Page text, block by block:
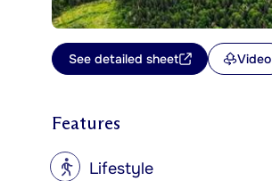
See detailed sheet Video
Features
? Lifestyle